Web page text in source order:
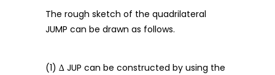
The rough sketch of the quadrilateral
JUMP can be drawn as follows.
(1) ∆ JUP can be constructed by using the